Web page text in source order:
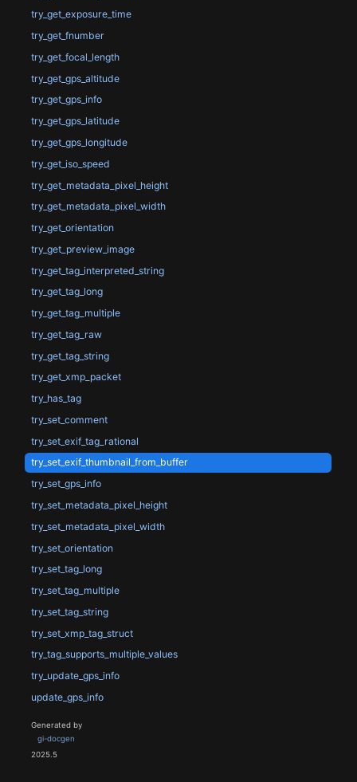
try_get_exposure_time
try_get_fnumber
try_get_focal_length
try_get_gps_altitude
try_get_gps_info
try_get_gps_latitude
try_get_gps_longitude
try_get_iso_speed
try_get_metadata_pixel_height
try_get_metadata_pixel_width
try_get_orientation
try_get_preview_image
try_get_tag_interpreted_string
try_get_tag_long
try_get_tag_multiple
try_get_tag_raw
try_get_tag_string
try_get_xmp_packet
try_has_tag
try_set_comment
try_set_exif_tag_rational
try_set_exif_thumbnail_from_buffer
try_set_gps_info
try_set_metadata_pixel_height
try_set_metadata_pixel_width
try_set_orientation
try_set_tag_long
try_set_tag_multiple
try_set_tag_string
try_set_xmp_tag_struct
try_tag_supports_multiple_values
try_update_gps_info
update_gps_info
Generated by
gi-docgen
2025.5